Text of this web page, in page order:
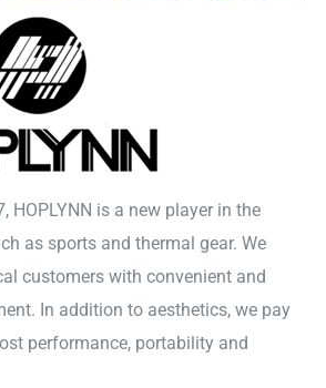
HOPLYNN is a new player in the
as sports and thermal gear. We
customers with convenient and
In addition to aesthetics, we pay
performance, portability and